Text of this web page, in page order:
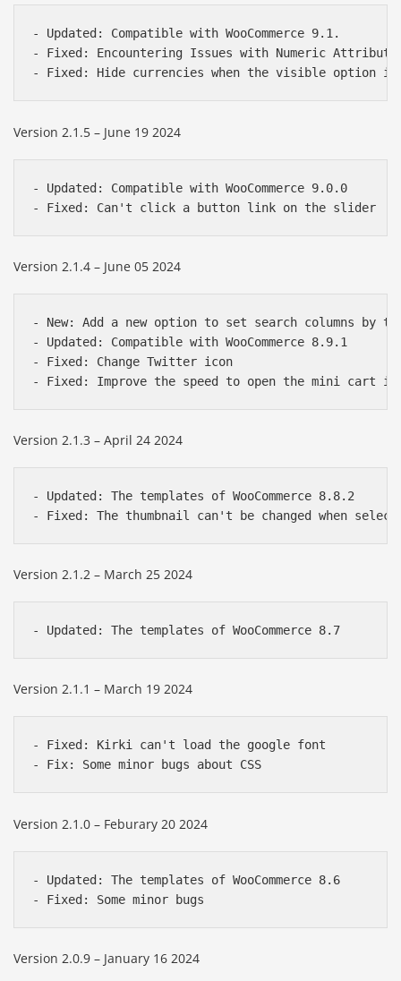
- Updated: Compatible with WooCommerce 9.1.
- Fixed: Encountering Issues with Numeric
Version 2.1.5 – June 19 2024
- Updated: Compatible with WooCommerce 9.0.0
Version 2.1.4 – June 05 2024
- New: Add a new option to set search columns
- Updated: Compatible with WooCommerce 8.9.1
- Fixed: Change Twitter icon
Version 2.1.3 – April 24 2024
- Updated: The templates of WooCommerce 8.8.2
Version 2.1.2 – March 25 2024
Version 2.1.1 – March 19 2024
- Fixed: Kirki can't load the google font
Version 2.1.0 – Feburary 20 2024
- Updated: The templates of WooCommerce 8.6
Version 2.0.9 – January 16 2024